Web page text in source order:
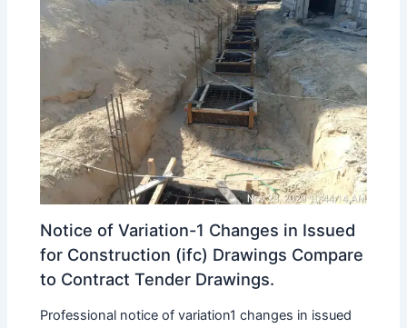
Notice of Variation-1 Changes in Issued
for Construction (ifc) Drawings Compare
to Contract Tender Drawings.
Professional notice of variation1 changes in issued